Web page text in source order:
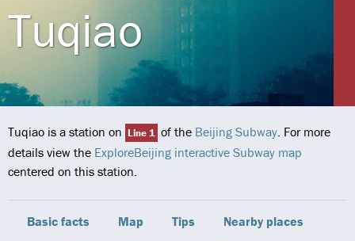
Tuqiao
Tuqiao is a station on Line 1 of the Beijing Subway. For more
details view the ExploreBeijing interactive Subway map
centered on this station.
Basic facts Map Tips
Nearby places